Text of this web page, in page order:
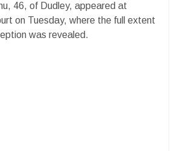
46, of Dudley, appeared at
on Tuesday, where the full extent
was revealed.